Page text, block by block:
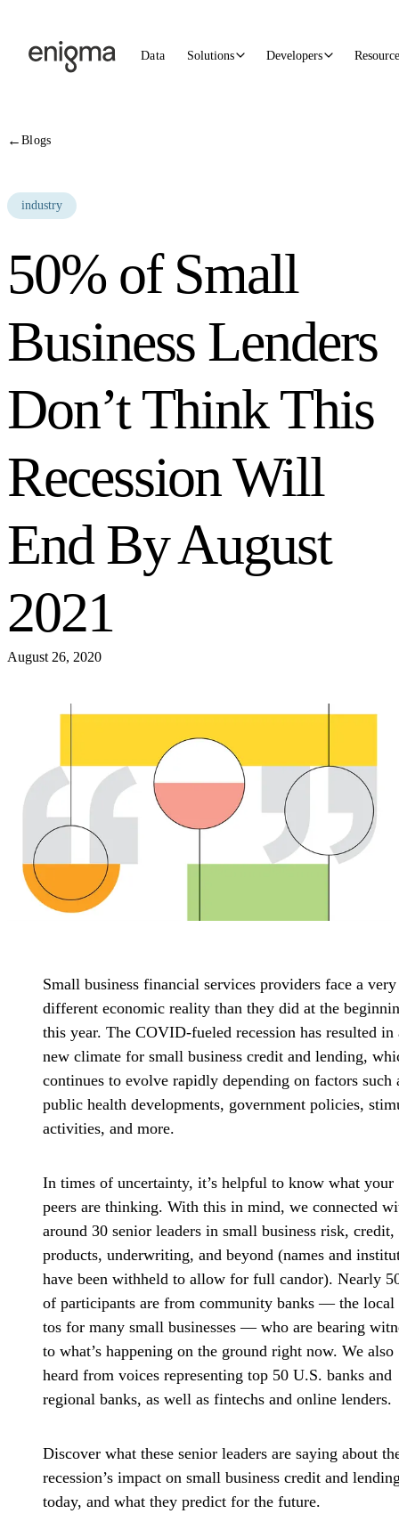
Data Solutions Developers
←Blogs
industry
50% of Small
Business Lenders
Don’t Think This
Recession Will
End By August
2021
August 26, 2020
Small business financial services providers face a very
different economic reality than they did at the
this year. The COVID-fueled recession has resulted in
new climate for small business credit and lending,
continues to evolve rapidly depending on factors such
public health developments, government policies,
activities, and more.
In times of uncertainty, it’s helpful to know what your
peers are thinking. With this in mind, we connected
around 30 senior leaders in small business risk, credit,
products, underwriting, and beyond (names and
have been withheld to allow for full candor). Nearly
of participants are from community banks — the local
tos for many small businesses — who are bearing
to what’s happening on the ground right now. We also
heard from voices representing top 50 U.S. banks and
regional banks, as well as fintechs and online lenders.
Discover what these senior leaders are saying about
recession’s impact on small business credit and
today, and what they predict for the future.